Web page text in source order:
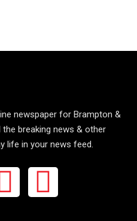
newspaper for Brampton &
the breaking news & other
life in your news feed.